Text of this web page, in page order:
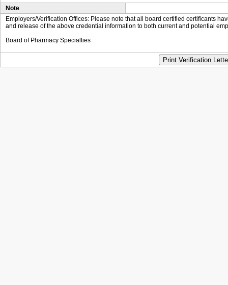
Note
Employers/Verification Offices: Please note that all board certified certificants
and release of the above credential information to both current and potential
Board of Pharmacy Specialties
Print Verification